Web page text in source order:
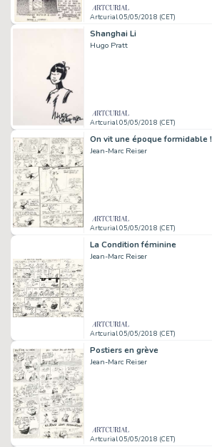
Artcurial 05/05/2018 (CET)
Shanghai Li
Hugo Pratt
Artcurial 05/05/2018 (CET)
On vit une époque formidable !
Jean-Marc Reiser
Artcurial 05/05/2018 (CET)
La Condition féminine
Jean-Marc Reiser
Artcurial 05/05/2018 (CET)
Postiers en grève
Jean-Marc Reiser
Artcurial 05/05/2018 (CET)